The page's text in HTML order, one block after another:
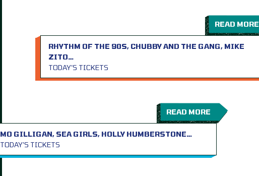
READ MORE
RHYTHM OF THE 90S, CHUBBY AND THE GANG, MIKE
ZITO…
TODAY’S TICKETS
READ MORE
MO GILLIGAN, SEA GIRLS, HOLLY HUMBERSTONE…
TODAY’S TICKETS